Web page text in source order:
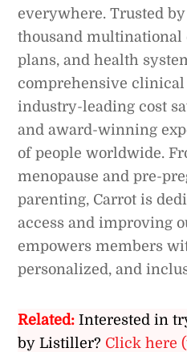
everywhere. Trusted
thousand multinational
plans, and health
comprehensive
industry-leading cost
and award-winning
of people worldwide.
menopause and pre-
parenting, Carrot is
access and improving
empowers members
personalized, and
Related: Interested in
by Listiller? Click here